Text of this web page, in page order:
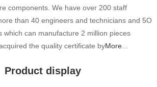
components. We have over 200 staff
than 40 engineers and technicians and 5O
which can manufacture 2 million pieces
the quality certificate byMore...
Product display